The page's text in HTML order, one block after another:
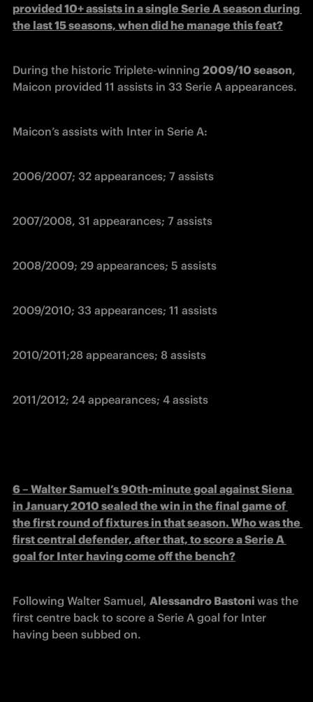
provided 10+ assists in a single Serie A season during
the last 15 seasons, when did he manage this feat?
During the historic Triplete-winning 2009/10 season,
Maicon provided 11 assists in 33 Serie A appearances.
Maicon’s assists with Inter in Serie A:
2006/2007; 32 appearances; 7 assists
2007/2008, 31 appearances; 7 assists
2008/2009; 29 appearances; 5 assists
2009/2010; 33 appearances; 11 assists
2010/2011;28 appearances; 8 assists
2011/2012; 24 appearances; 4 assists
6 – Walter Samuel’s 90th-minute goal against Siena
in January 2010 sealed the win in the final game of
the first round of fixtures in that season. Who was the
first central defender, after that, to score a Serie A
goal for Inter having come off the bench?
Following Walter Samuel, Alessandro Bastoni was the
first centre back to score a Serie A goal for Inter
having been subbed on.